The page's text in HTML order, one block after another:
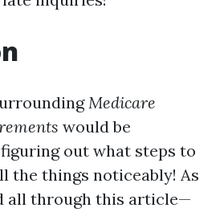
Medicare
would be
out what steps to
the things noticeably! As
all through this article—